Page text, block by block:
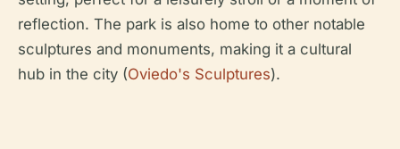
reflection. The park is also home to other notable
sculptures and monuments, making it a cultural
hub in the city (Oviedo's Sculptures).